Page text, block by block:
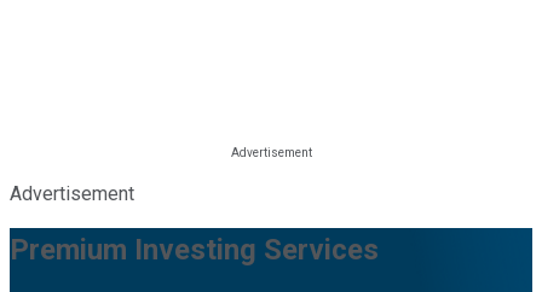
Advertisement
Premium Investing Services